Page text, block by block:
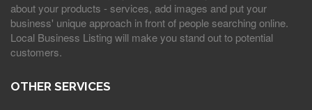
about your products - services, add images and put your
business' unique approach in front of people searching online.
Local Business Listing will make you stand out to potential
customers.
OTHER SERVICES